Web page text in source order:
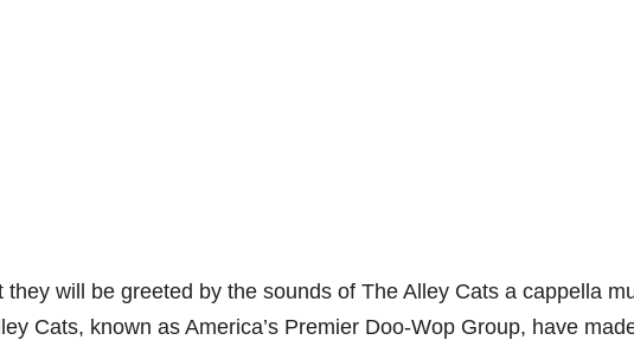
will be greeted by the sounds of The Alley Cats a cappella
Cats, known as America’s Premier Doo-Wop Group, have